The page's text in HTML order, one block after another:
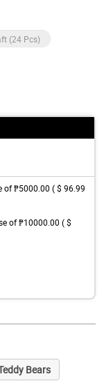
(24 Pcs)
of ₱5000.00 ( $ 96.99
of ₱10000.00 ( $
Bears